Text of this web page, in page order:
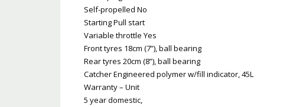
Self-propelled No
Starting Pull start
Variable throttle Yes
Front tyres 18cm (7”), ball bearing
Rear tyres 20cm (8”), ball bearing
Catcher Engineered polymer w/fill indicator, 45L
Warranty – Unit
5 year domestic,